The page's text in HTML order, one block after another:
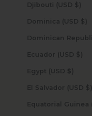
Djibouti (USD $)
Dominica (USD $)
Ecuador (USD $)
Egypt (USD $)
El Salvador (USD $)